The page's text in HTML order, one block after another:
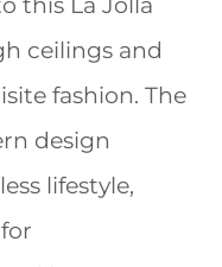
ceilings and
fashion. The
design
lifestyle,